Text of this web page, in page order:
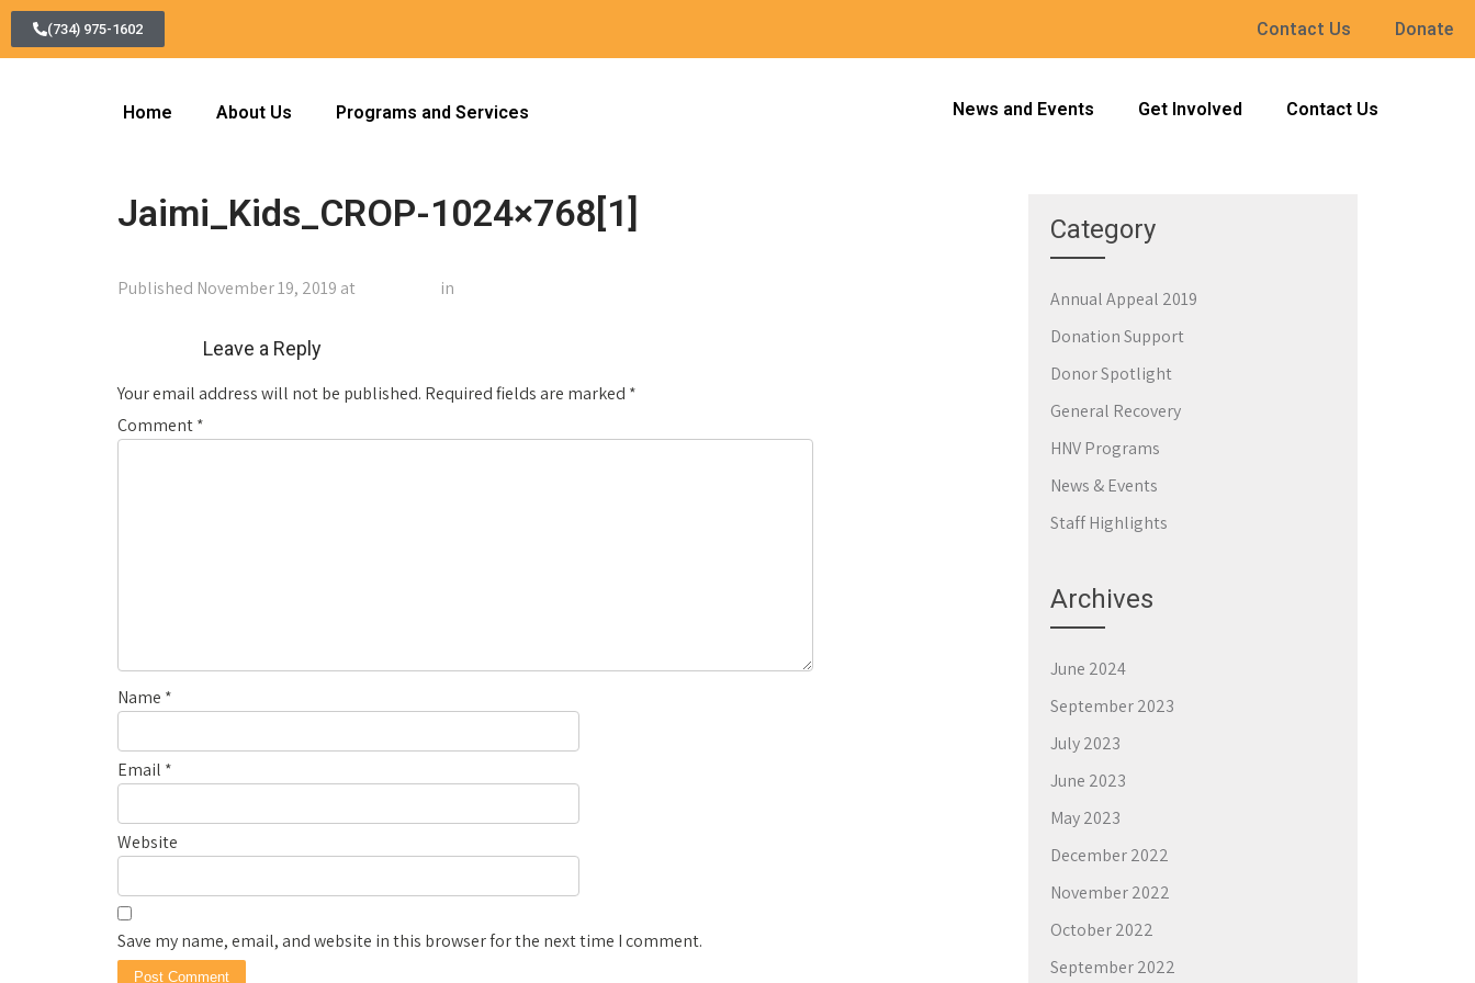
(734) 975-1602 Contact Us Donate
Home About Us Programs and Services News and Events Get Involved Contact Us
Jaimi_Kids_CROP-1024×768[1]
Published November 19, 2019 at in
Leave a Reply
Your email address will not be published. Required fields are marked *
Comment*
Name *
Email *
Website
Save my name, email, and website in this browser for the next time I comment.
Category
Annual Appeal 2019
Donation Support
Donor Spotlight
General Recovery
HNV Programs
News & Events
Staff Highlights
Archives
June 2024
September 2023
July 2023
June 2023
May 2023
December 2022
November 2022
October 2022
September 2022